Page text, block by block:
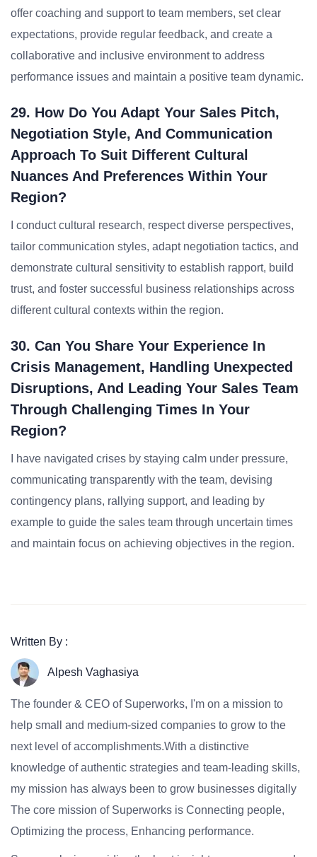
offer coaching and support to team members, set clear
expectations, provide regular feedback, and create a
collaborative and inclusive environment to address
performance issues and maintain a positive team dynamic.
29. How Do You Adapt Your Sales Pitch,
Negotiation Style, And Communication
Approach To Suit Different Cultural
Nuances And Preferences Within Your
Region?
I conduct cultural research, respect diverse perspectives,
tailor communication styles, adapt negotiation tactics, and
demonstrate cultural sensitivity to establish rapport, build
trust, and foster successful business relationships across
different cultural contexts within the region.
30. Can You Share Your Experience In
Crisis Management, Handling Unexpected
Disruptions, And Leading Your Sales Team
Through Challenging Times In Your
Region?
I have navigated crises by staying calm under pressure,
communicating transparently with the team, devising
contingency plans, rallying support, and leading by
example to guide the sales team through uncertain times
and maintain focus on achieving objectives in the region.
Written By :
Alpesh Vaghasiya
The founder & CEO of Superworks, I'm on a mission to
help small and medium-sized companies to grow to the
next level of accomplishments.With a distinctive
knowledge of authentic strategies and team-leading skills,
my mission has always been to grow businesses digitally
The core mission of Superworks is Connecting people,
Optimizing the process, Enhancing performance.